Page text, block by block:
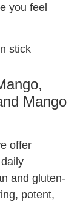
you feel
Mango
offer
and gluten-
potent,